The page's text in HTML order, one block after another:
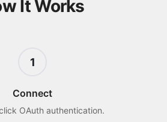
It Works
1
Connect
OAuth authentication.